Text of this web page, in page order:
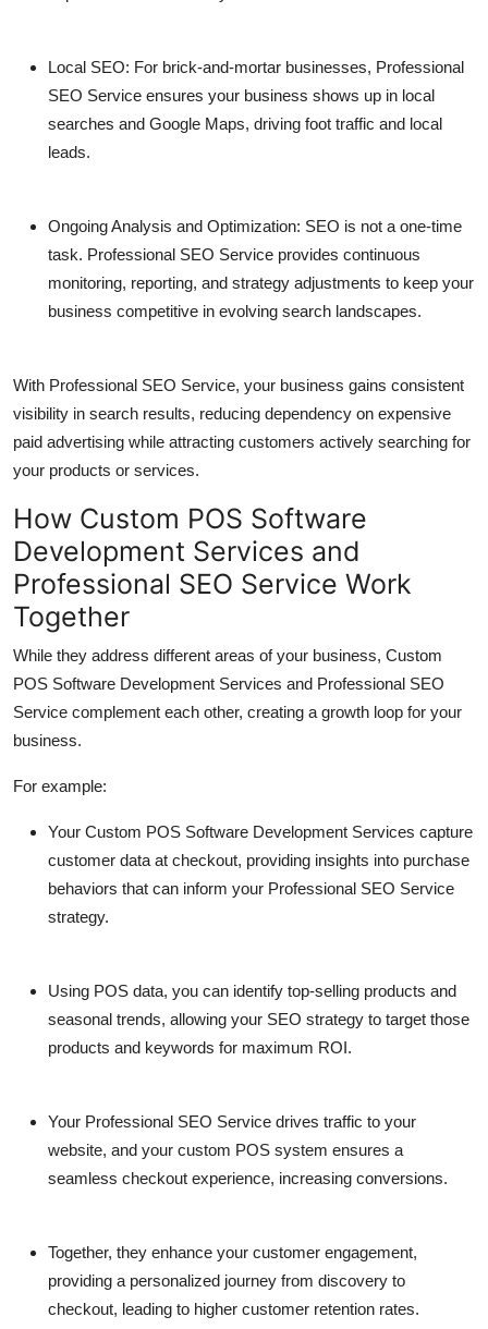
Local SEO: For brick-and-mortar businesses, Professional
SEO Service ensures your business shows up in local
searches and Google Maps, driving foot traffic and local
leads.
Ongoing Analysis and Optimization: SEO is not a one-time
task. Professional SEO Service provides continuous
monitoring, reporting, and strategy adjustments to keep your
business competitive in evolving search landscapes.
With Professional SEO Service, your business gains consistent
visibility in search results, reducing dependency on expensive
paid advertising while attracting customers actively searching for
your products or services.
How Custom POS Software
Development Services and
Professional SEO Service Work
Together
While they address different areas of your business, Custom
POS Software Development Services and Professional SEO
Service complement each other, creating a growth loop for your
business.
For example:
Your Custom POS Software Development Services capture
customer data at checkout, providing insights into purchase
behaviors that can inform your Professional SEO Service
strategy.
Using POS data, you can identify top-selling products and
seasonal trends, allowing your SEO strategy to target those
products and keywords for maximum ROI.
Your Professional SEO Service drives traffic to your
website, and your custom POS system ensures a
seamless checkout experience, increasing conversions.
Together, they enhance your customer engagement,
providing a personalized journey from discovery to
checkout, leading to higher customer retention rates.